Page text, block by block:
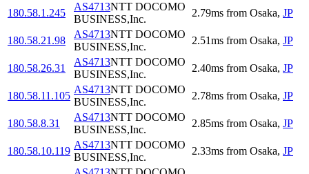
180.58.1.245
AS4713NTT DOCOMO
BUSINESS,Inc.
2.79ms from Osaka, JP
180.58.21.98
AS4713NTT DOCOMO
BUSINESS,Inc.
2.51ms from Osaka, JP
180.58.26.31
AS4713NTT DOCOMO
BUSINESS,Inc.
2.40ms from Osaka, JP
180.58.11.105
AS4713NTT DOCOMO
BUSINESS,Inc.
2.78ms from Osaka, JP
180.58.8.31
AS4713NTT DOCOMO
BUSINESS,Inc.
2.85ms from Osaka, JP
180.58.10.119
AS4713NTT DOCOMO
BUSINESS,Inc.
2.33ms from Osaka, JP